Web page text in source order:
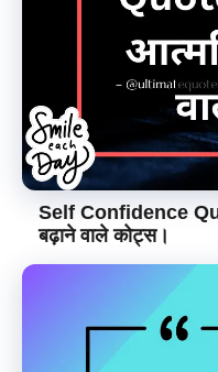
Self Confidence
बढ़ाने वाले कोट्स।